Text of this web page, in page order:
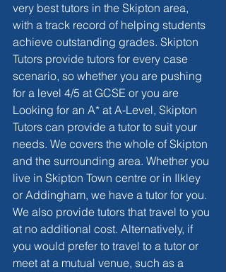
very best tutors in the Skipton area,
with a track record of helping students
achieve outstanding grades. Skipton
Tutors provide tutors for every case
scenario, so whether you are pushing
for a level 4/5 at GCSE or you are
Looking for an A* at A-Level, Skipton
Tutors can provide a tutor to suit your
needs. We covers the whole of Skipton
and the surrounding area. Whether you
live in Skipton Town centre or in Ilkley
or Addingham, we have a tutor for you.
We also provide tutors that travel to you
at no additional cost. Alternatively, if
you would prefer to travel to a tutor or
meet at a mutual venue, such as a